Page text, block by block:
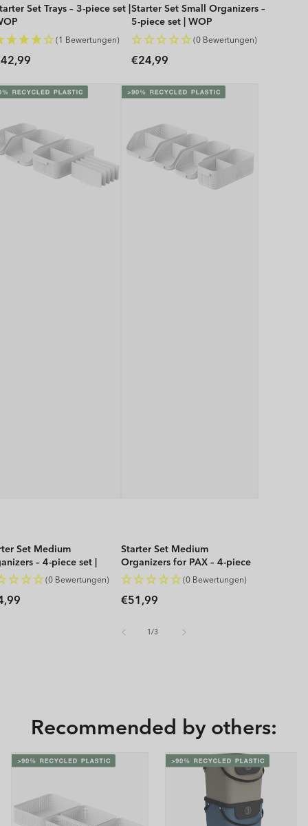
Set Trays – 3-piece set |
(1 Bewertungen)
Starter Set Small Organizers –
5-piece set | WOP
(0 Bewertungen)
Regular
€24,99
Set Medium
– 4-piece set |
(0 Bewertungen)
Starter Set Medium
Organizers for PAX – 4-piece
set | WOP
(0 Bewertungen)
Regular
€51,99
1/
of3
Recommended by others: